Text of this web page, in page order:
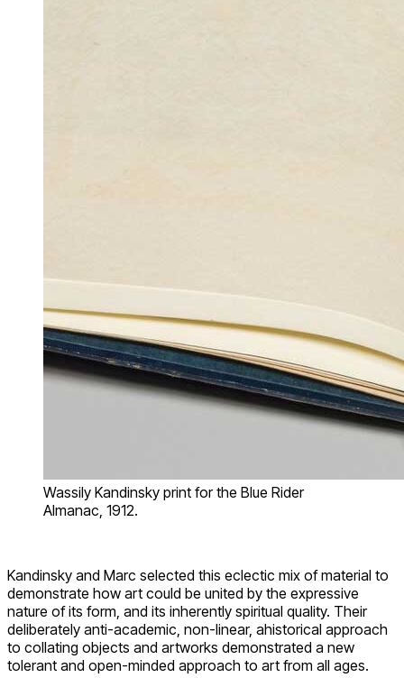
Wassily Kandinsky print for the Blue Rider
Almanac, 1912.
Kandinsky and Marc selected this eclectic mix of material to
demonstrate how art could be united by the expressive
nature of its form, and its inherently spiritual quality. Their
deliberately anti-academic, non-linear, ahistorical approach
to collating objects and artworks demonstrated a new
tolerant and open-minded approach to art from all ages.